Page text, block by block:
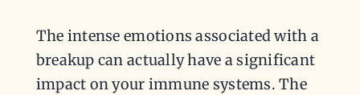
The intense emotions associated with a
breakup can actually have a significant
impact on your immune systems. The